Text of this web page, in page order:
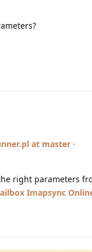
at master ·
right parameters
Imapsync